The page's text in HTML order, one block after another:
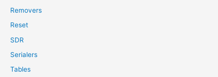
Removers
Reset
SDR
Serialers
Tables